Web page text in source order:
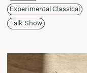
Experimental Classical
Talk Show